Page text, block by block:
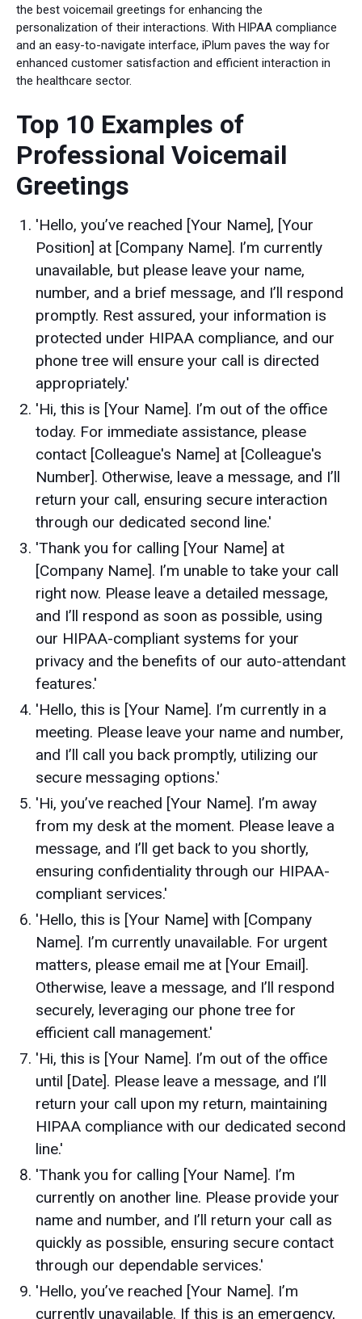
the best voicemail greetings for enhancing the
personalization of their interactions. With HIPAA compliance
and an easy-to-navigate interface, iPlum paves the way for
enhanced customer satisfaction and efficient interaction in
the healthcare sector.
Top 10 Examples of
Professional Voicemail
Greetings
'Hello, you’ve reached [Your Name], [Your
Position] at [Company Name]. I’m currently
unavailable, but please leave your name,
number, and a brief message, and I’ll respond
promptly. Rest assured, your information is
protected under HIPAA compliance, and our
phone tree will ensure your call is directed
appropriately.'
'Hi, this is [Your Name]. I’m out of the office
today. For immediate assistance, please
contact [Colleague's Name] at [Colleague's
Number]. Otherwise, leave a message, and I’ll
return your call, ensuring secure interaction
through our dedicated second line.'
'Thank you for calling [Your Name] at
[Company Name]. I’m unable to take your call
right now. Please leave a detailed message,
and I’ll respond as soon as possible, using
our HIPAA-compliant systems for your
privacy and the benefits of our auto-attendant
features.'
'Hello, this is [Your Name]. I’m currently in a
meeting. Please leave your name and number,
and I’ll call you back promptly, utilizing our
secure messaging options.'
'Hi, you’ve reached [Your Name]. I’m away
from my desk at the moment. Please leave a
message, and I’ll get back to you shortly,
ensuring confidentiality through our HIPAA-
compliant services.'
'Hello, this is [Your Name] with [Company
Name]. I’m currently unavailable. For urgent
matters, please email me at [Your Email].
Otherwise, leave a message, and I’ll respond
securely, leveraging our phone tree for
efficient call management.'
'Hi, this is [Your Name]. I’m out of the office
until [Date]. Please leave a message, and I’ll
return your call upon my return, maintaining
HIPAA compliance with our dedicated second
line.'
'Thank you for calling [Your Name]. I’m
currently on another line. Please provide your
name and number, and I’ll return your call as
quickly as possible, ensuring secure contact
through our dependable services.'
'Hello, you’ve reached [Your Name]. I’m
currently unavailable. If this is an emergency,